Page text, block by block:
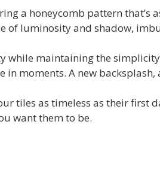
a honeycomb pattern that’s
of luminosity and shadow,
while maintaining the
moments. A new
tiles as timeless as their first
want them to be.